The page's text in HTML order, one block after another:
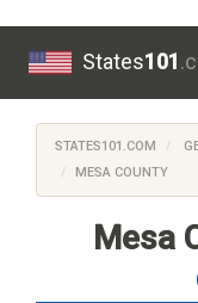
States101
STATES101.COM
MESA COUNTY
Mesa